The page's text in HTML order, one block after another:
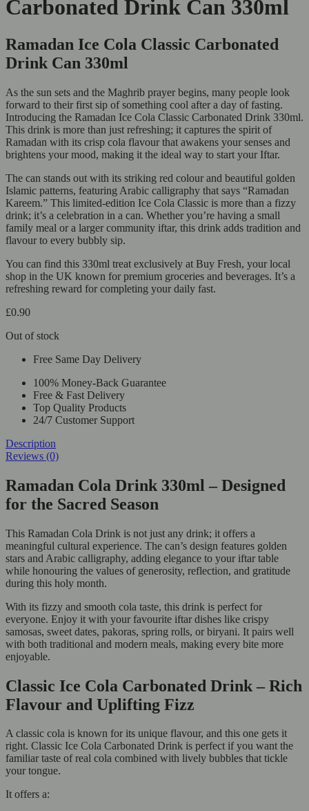
Carbonated Drink Can 330ml
Ramadan Ice Cola Classic Carbonated
Drink Can 330ml
As the sun sets and the Maghrib prayer begins, many people look
forward to their first sip of something cool after a day of fasting.
Introducing the Ramadan Ice Cola Classic Carbonated Drink 330ml.
This drink is more than just refreshing; it captures the spirit of
Ramadan with its crisp cola flavour that awakens your senses and
brightens your mood, making it the ideal way to start your Iftar.
The can stands out with its striking red colour and beautiful golden
Islamic patterns, featuring Arabic calligraphy that says “Ramadan
Kareem.” This limited-edition Ice Cola Classic is more than a fizzy
drink; it’s a celebration in a can. Whether you’re having a small
family meal or a larger community iftar, this drink adds tradition and
flavour to every bubbly sip.
You can find this 330ml treat exclusively at Buy Fresh, your local
shop in the UK known for premium groceries and beverages. It’s a
refreshing reward for completing your daily fast.
£0.90
Out of stock
Free Same Day Delivery
100% Money-Back Guarantee
Free & Fast Delivery
Top Quality Products
24/7 Customer Support
Description
Reviews (0)
Ramadan Cola Drink 330ml – Designed
for the Sacred Season
This Ramadan Cola Drink is not just any drink; it offers a
meaningful cultural experience. The can’s design features golden
stars and Arabic calligraphy, adding elegance to your iftar table
while honouring the values of generosity, reflection, and gratitude
during this holy month.
With its fizzy and smooth cola taste, this drink is perfect for
everyone. Enjoy it with your favourite iftar dishes like crispy
samosas, sweet dates, pakoras, spring rolls, or biryani. It pairs well
with both traditional and modern meals, making every bite more
enjoyable.
Classic Ice Cola Carbonated Drink – Rich
Flavour and Uplifting Fizz
A classic cola is known for its unique flavour, and this one gets it
right. Classic Ice Cola Carbonated Drink is perfect if you want the
familiar taste of real cola combined with lively bubbles that tickle
your tongue.
It offers a: